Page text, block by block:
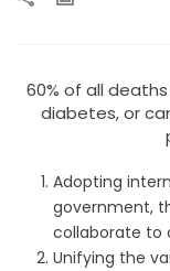
60% of all
diabetes, or
Adopting
government,
collaborate to
Unifying the